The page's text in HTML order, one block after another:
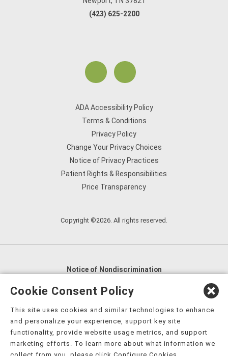
(423) 625-2200
ADA Accessibility Policy
Terms & Conditions
Privacy Policy
Change Your Privacy Choices
Notice of Privacy Practices
Patient Rights & Responsibilities
Price Transparency
Copyright ©2026. All rights reserved.
Notice of Nondiscrimination
English
العربية,
Nederlands
Kreyòl Ayisyen Deutsch
हिंदी, Hmoob, Igbo asusu, Ilokano, Italiano, 日本語,
한국어, Ɓàsɔ́ɔ̀‑wùɖù‑po‑nyɔ̀, ພາສາລາວ, Kajin Ṃajōḷ, ខ្មែរ,
Cookie Consent Policy
This site uses cookies and similar technologies to enhance
and personalize your experience, support key site
functionality, provide website usage metrics, and support
marketing efforts. To learn more about what information we